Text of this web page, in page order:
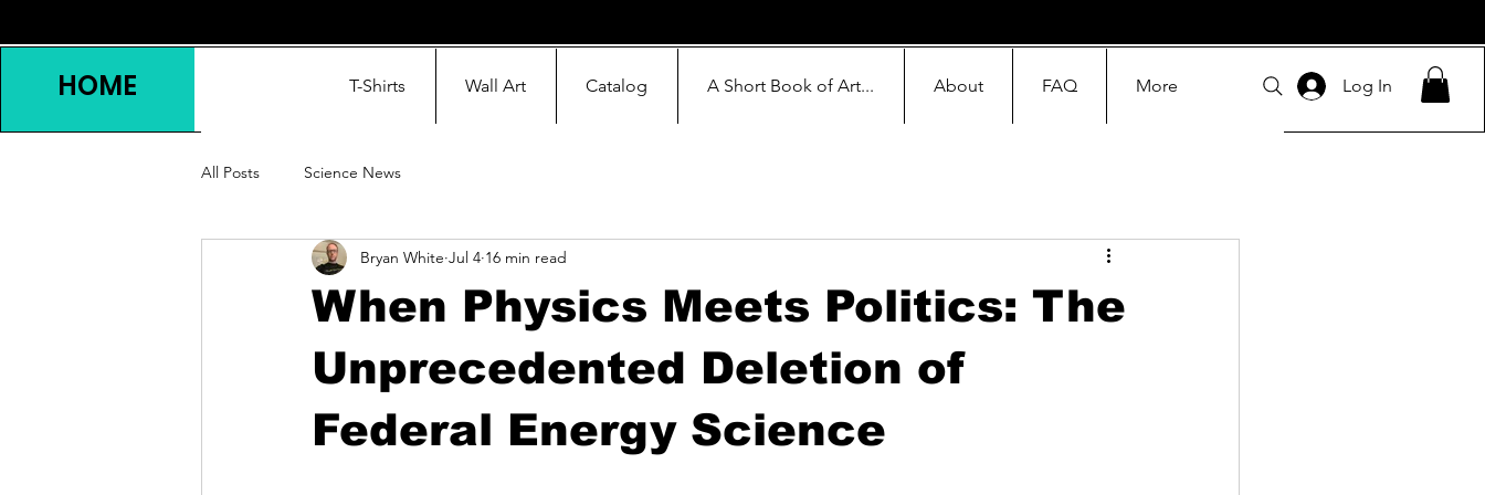
HOME T-Shirts Wall Art Catalog A Short Book of Art... About FAQ More Log In
All Posts Science News
When Physics Meets Politics: The
Unprecedented Deletion of
Federal Energy Science
Bryan White Jul 4 16 min read